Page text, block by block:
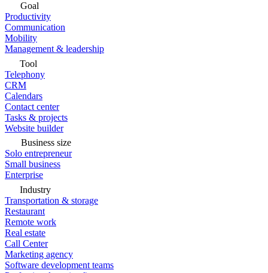
Goal
Productivity
Communication
Mobility
Management & leadership
Tool
Telephony
CRM
Calendars
Contact center
Tasks & projects
Website builder
Business size
Solo entrepreneur
Small business
Enterprise
Industry
Transportation & storage
Restaurant
Remote work
Real estate
Call Center
Marketing agency
Software development teams